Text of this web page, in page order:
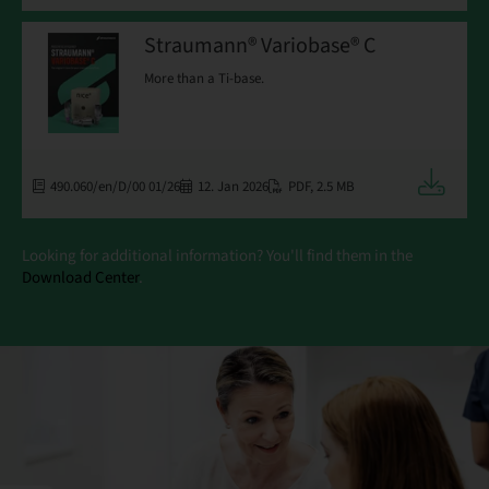
Straumann® Variobase® C
More than a Ti-base.
490.060/en/D/00 01/26 12. Jan 2026 PDF, 2.5 MB
Looking for additional information? You'll find them in the
Download Center.